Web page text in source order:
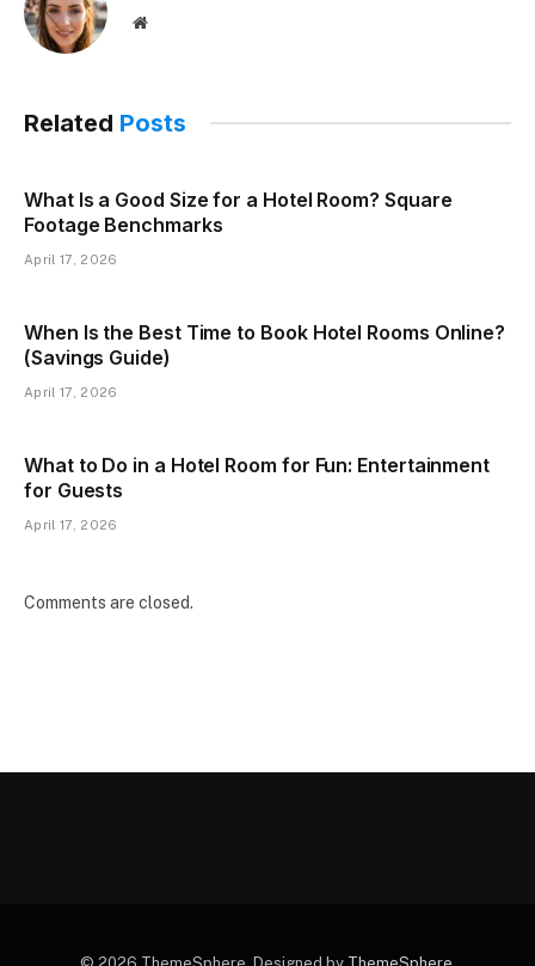
Website
Related Posts
What Is a Good Size for a Hotel Room? Square
Footage Benchmarks
April 17, 2026
When Is the Best Time to Book Hotel Rooms Online?
(Savings Guide)
April 17, 2026
What to Do in a Hotel Room for Fun: Entertainment
for Guests
April 17, 2026
Comments are closed.